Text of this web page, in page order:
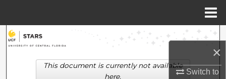
×
Switch to
Search
Browse Collections
This document is currently not available
here.